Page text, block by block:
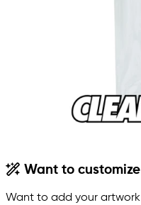
Want to
Want to add your